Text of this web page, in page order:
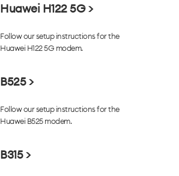
Huawei H122 5G >
Follow our setup instructions for the
Huawei H122 5G modem.
B525 >
Follow our setup instructions for the
Huawei B525 modem.
B315 >